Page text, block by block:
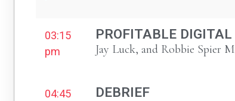
03:15
pm
PROFITABLE
Jay Luck, and Robbie Spier
04:45 DEBRIEF